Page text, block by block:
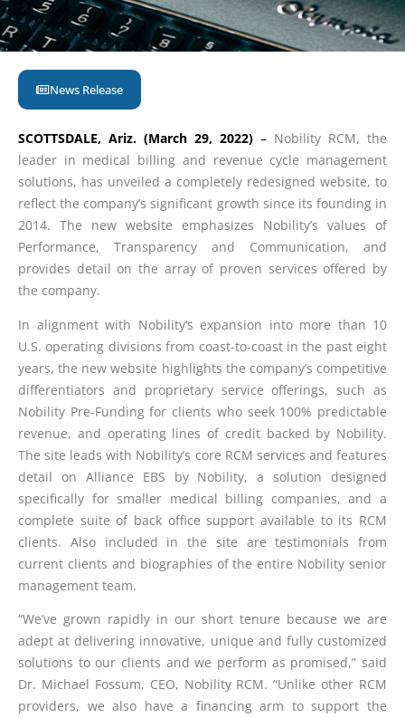
News Release
SCOTTSDALE, Ariz. (March 29, 2022) – Nobility RCM, the
leader in medical billing and revenue cycle management
solutions, has unveiled a completely redesigned website, to
reflect the company’s significant growth since its founding in
2014. The new website emphasizes Nobility’s values of
Performance, Transparency and Communication, and
provides detail on the array of proven services offered by
the company.
In alignment with Nobility’s expansion into more than 10
U.S. operating divisions from coast-to-coast in the past eight
years, the new website highlights the company’s competitive
differentiators and proprietary service offerings, such as
Nobility Pre-Funding for clients who seek 100% predictable
revenue, and operating lines of credit backed by Nobility.
The site leads with Nobility’s core RCM services and features
detail on Alliance EBS by Nobility, a solution designed
specifically for smaller medical billing companies, and a
complete suite of back office support available to its RCM
clients. Also included in the site are testimonials from
current clients and biographies of the entire Nobility senior
management team.
“We’ve grown rapidly in our short tenure because we are
adept at delivering innovative, unique and fully customized
solutions to our clients and we perform as promised,” said
Dr. Michael Fossum, CEO, Nobility RCM. “Unlike other RCM
providers, we also have a financing arm to support the